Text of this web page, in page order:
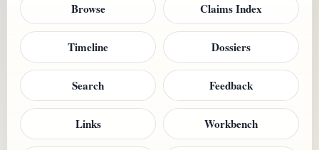
Browse Claims Index
Timeline Dossiers
Search Feedback
Links Workbench